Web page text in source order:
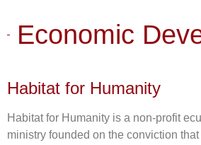
Economic
Habitat for Humanity
Habitat for Humanity is a non-profit
ministry founded on the conviction